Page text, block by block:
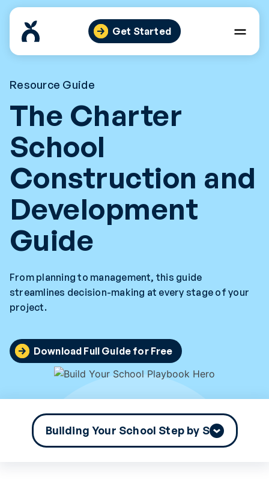
Skip
content
Get Started
Resource Guide
The Charter
School
Construction and
Development
Guide
From planning to management, this guide
streamlines decision-making at every stage of your
project.
Download Full Guide for Free